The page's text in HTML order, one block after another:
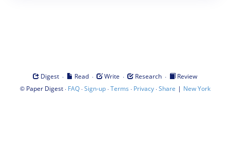
Digest · Read · Write · Research ·
Review
© Paper Digest· FAQ·Sign-up·Terms · Privacy·Share | New York